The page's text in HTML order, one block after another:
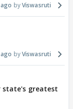
Viswasruti
Viswasruti
state's greatest